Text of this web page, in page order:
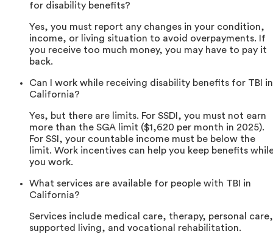
for disability benefits?
Yes, you must report any changes in your condition,
income, or living situation to avoid overpayments. If
you receive too much money, you may have to pay it
back.
Can I work while receiving disability benefits for TBI in
California?
Yes, but there are limits. For SSDI, you must not earn
more than the SGA limit ($1,620 per month in 2025).
For SSI, your countable income must be below the
limit. Work incentives can help you keep benefits
you work.
What services are available for people with TBI in
California?
Services include medical care, therapy, personal care,
supported living, and vocational rehabilitation.